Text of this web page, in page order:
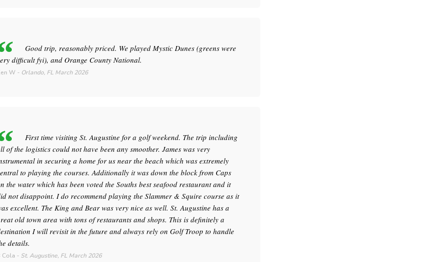
Good trip, reasonably priced. We played Mystic Dunes (greens were
difficult fyi), and Orange County National.
W - Orlando, FL March 2026
First time visiting St. Augustine for a golf weekend. The trip including
of the logistics could not have been any smoother. James was very
in securing a home for us near the beach which was extremely
to playing the courses. Additionally it was down the block from Caps
the water which has been voted the Souths best seafood restaurant and it
not disappoint. I do recommend playing the Slammer & Squire course as it
excellent. The King and Bear was very nice as well. St. Augustine has a
old town area with tons of restaurants and shops. This is definitely a
I will revisit in the future and always rely on Golf Troop to handle
details.
Cola - St. Augustine, FL March 2026